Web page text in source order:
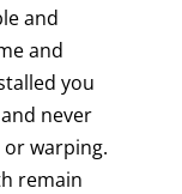
and
and
you
never
warping.
remain